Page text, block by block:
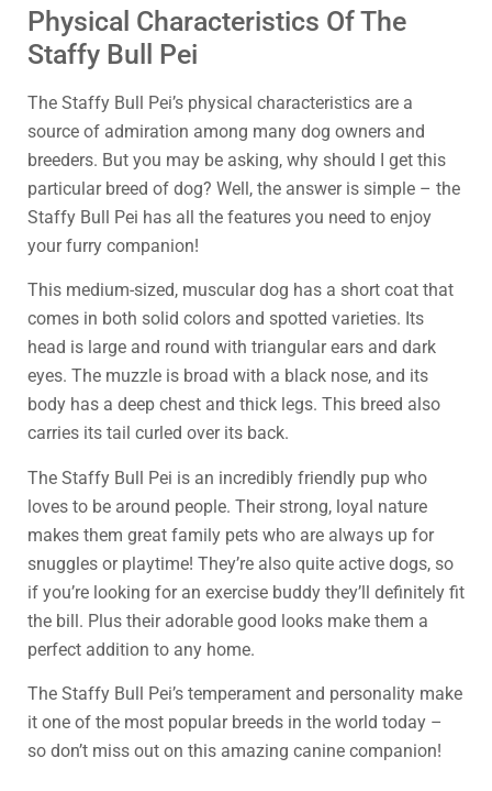
Physical Characteristics Of The
Staffy Bull Pei
The Staffy Bull Pei’s physical characteristics are a
source of admiration among many dog owners and
breeders. But you may be asking, why should I get this
particular breed of dog? Well, the answer is simple – the
Staffy Bull Pei has all the features you need to enjoy
your furry companion!
This medium-sized, muscular dog has a short coat that
comes in both solid colors and spotted varieties. Its
head is large and round with triangular ears and dark
eyes. The muzzle is broad with a black nose, and its
body has a deep chest and thick legs. This breed also
carries its tail curled over its back.
The Staffy Bull Pei is an incredibly friendly pup who
loves to be around people. Their strong, loyal nature
makes them great family pets who are always up for
snuggles or playtime! They’re also quite active dogs, so
if you’re looking for an exercise buddy they’ll definitely fit
the bill. Plus their adorable good looks make them a
perfect addition to any home.
The Staffy Bull Pei’s temperament and personality make
it one of the most popular breeds in the world today –
so don’t miss out on this amazing canine companion!